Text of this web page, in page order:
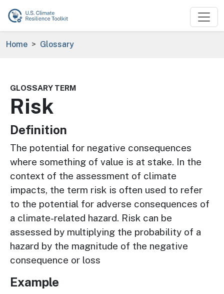
Skip to main content
Breadcrumb
Home Glossary
GLOSSARY TERM
Risk
Definition
The potential for negative consequences
where something of value is at stake. In the
context of the assessment of climate
impacts, the term risk is often used to refer
to the potential for adverse consequences of
a climate-related hazard. Risk can be
assessed by multiplying the probability of a
hazard by the magnitude of the negative
consequence or loss
Example